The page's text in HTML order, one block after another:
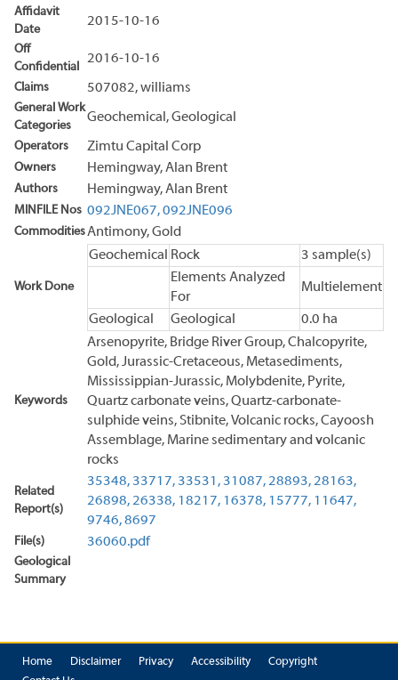
Affidavit
Date
2015-10-16
Off
Confidential
2016-10-16
Claims 507082, williams
General Work
Categories
Geochemical, Geological
Operators Zimtu Capital Corp
Owners Hemingway, Alan Brent
Authors Hemingway, Alan Brent
MINFILE Nos 092JNE067,092JNE096
CommoditiesAntimony, Gold
Work Done
Geochemical Rock
3 sample(s)
Elements Analyzed
For
Multielement
Geological Geological 0.0 ha
Keywords
Arsenopyrite, Bridge River Group, Chalcopyrite,
Gold, Jurassic-Cretaceous, Metasediments,
Mississippian-Jurassic, Molybdenite, Pyrite,
Quartz carbonate veins, Quartz-carbonate-
sulphide veins, Stibnite, Volcanic rocks, Cayoosh
Assemblage, Marine sedimentary and volcanic
rocks
Related
Report(s)
35348,33717,33531,31087,28893,28163,
26898,26338, 18217, 16378, 15777, 11647,
9746,8697
File(s) 36060.pdf
Geological
Summary
Home Disclaimer Privacy Accessibility
Copyright